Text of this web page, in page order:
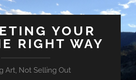
YOUR
RIGHT WAY
Art, Not Selling Out